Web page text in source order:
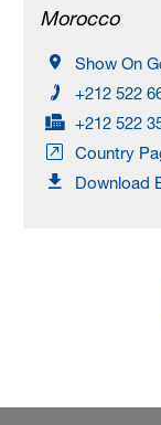
Morocco
Show On
+212 522
+212 522
Country
Download